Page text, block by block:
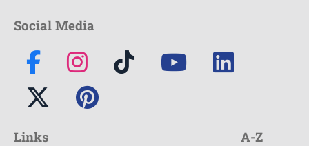
Social Media
Links A-Z